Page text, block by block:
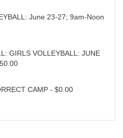
June 23-27; 9am-Noon
GIRLS VOLLEYBALL: JUNE
CAMP - $0.00